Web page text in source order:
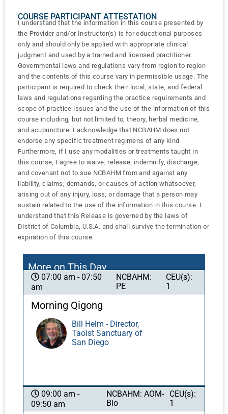
COURSE PARTICIPANT ATTESTATION
I understand that the information in this course presented by
the Provider and/or Instructor(s) is for educational purposes
only and should only be applied with appropriate clinical
judgment and used by a trained and licensed practitioner.
Governmental laws and regulations vary from region to region
and the contents of this course vary in permissible usage. The
participant is required to check their local, state, and federal
laws and regulations regarding the practice requirements and
scope of practice issues and the use of the information of this
course including, but not limited to, theory, herbal medicine,
and acupuncture. I acknowledge that NCBAHM does not
endorse any specific treatment regimens of any kind.
Furthermore, if I use any modalities or treatments taught in
this course, I agree to waive, release, indemnify, discharge,
and covenant not to sue NCBAHM from and against any
liability, claims, demands, or causes of action whatsoever,
arising out of any injury, loss, or damage that a person may
sustain related to the use of the information in this course. I
understand that this Release is governed by the laws of
District of Columbia, U.S.A. and shall survive the termination or
expiration of this course.
More on This Day
07:00 am - 07:50
am
NCBAHM:
PE
CEU(s):
1
Morning Qigong
Bill Helm - Director,
Taoist Sanctuary of
San Diego
09:00 am -
09:50 am
NCBAHM: AOM-
Bio
CEU(s):
1